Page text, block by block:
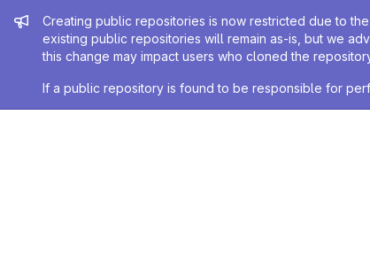
Admin message
Creating public repositories is now restricted due to
existing public repositories will remain as-is, but we
this change may impact users who cloned the
If a public repository is found to be responsible for